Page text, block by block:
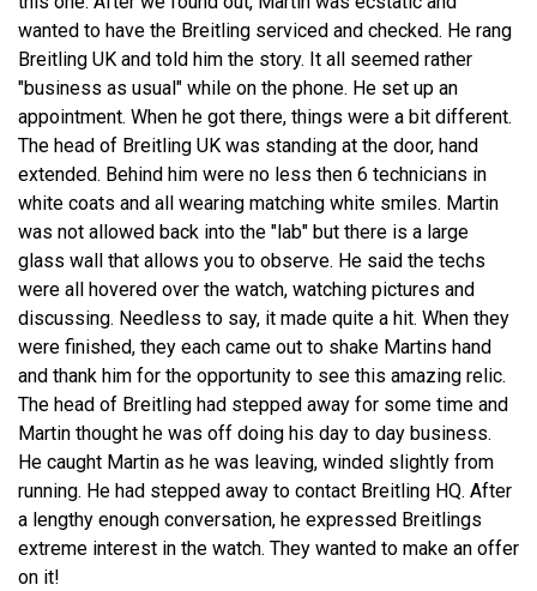
wanted to have the Breitling serviced and checked. He rang
Breitling UK and told him the story. It all seemed rather
"business as usual" while on the phone. He set up an
appointment. When he got there, things were a bit different.
The head of Breitling UK was standing at the door, hand
extended. Behind him were no less then 6 technicians in
white coats and all wearing matching white smiles. Martin
was not allowed back into the "lab" but there is a large
glass wall that allows you to observe. He said the techs
were all hovered over the watch, watching pictures and
discussing. Needless to say, it made quite a hit. When they
were finished, they each came out to shake Martins hand
and thank him for the opportunity to see this amazing relic.
The head of Breitling had stepped away for some time and
Martin thought he was off doing his day to day business.
He caught Martin as he was leaving, winded slightly from
running. He had stepped away to contact Breitling HQ. After
a lengthy enough conversation, he expressed Breitlings
extreme interest in the watch. They wanted to make an offer
on it!